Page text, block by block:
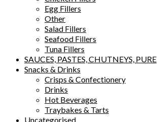
Egg Fillers
Other
Salad Fillers
Seafood Fillers
Tuna Fillers
SAUCES, PASTES, CHUTNEYS, PURE
Snacks & Drinks
Crisps & Confectionery
Drinks
Hot Beverages
Traybakes & Tarts
Uncategorised